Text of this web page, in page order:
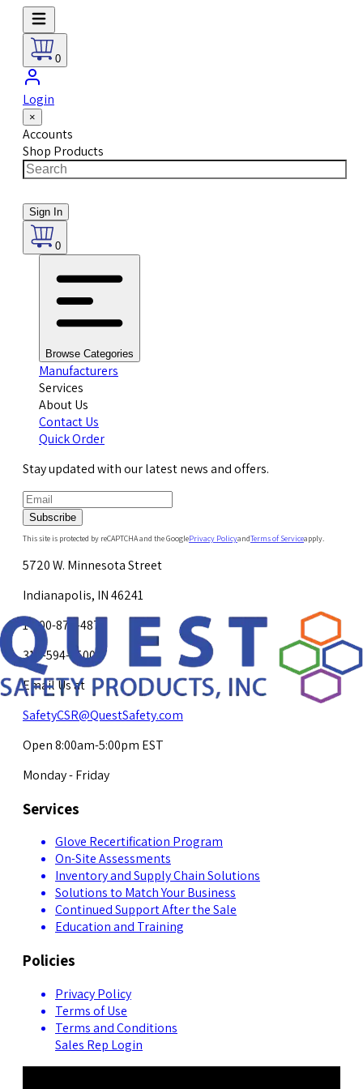
0
Login
×
Accounts
Shop Products
Sign In
0
Browse Categories
Manufacturers
Services
About Us
Contact Us
Quick Order
Stay updated with our latest news and offers.
Subscribe
This site is protected by reCAPTCHA and the GooglePrivacy PolicyandTerms of Serviceapply.
5720 W. Minnesota Street
Indianapolis, IN 46241
1-800-878-4872
317-594-4500
Email Us at
SafetyCSR@QuestSafety.com
Open 8:00am-5:00pm EST
Monday - Friday
Services
Glove Recertification Program
On-Site Assessments
Inventory and Supply Chain Solutions
Solutions to Match Your Business
Continued Support After the Sale
Education and Training
Policies
Privacy Policy
Terms of Use
Terms and Conditions
Sales Rep Login